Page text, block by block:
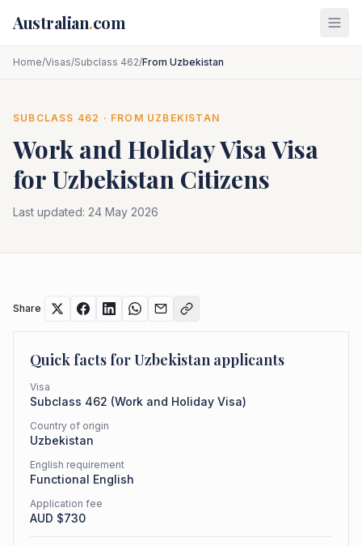
Australian.com
Home/Visas/Subclass 462/From Uzbekistan
SUBCLASS 462 · FROM UZBEKISTAN
Work and Holiday VisaVisa
forUzbekistan Citizens
Last updated: 24 May 2026
Share
Quick facts forUzbekistan applicants
Visa
Subclass 462 (Work and Holiday Visa)
Country of origin
Uzbekistan
English requirement
Functional English
Application fee
AUD $730